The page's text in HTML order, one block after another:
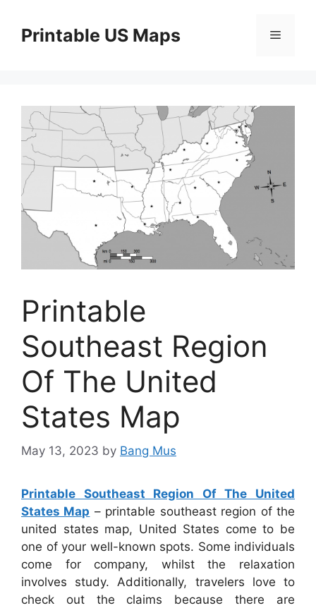
contentPrintable US Maps Menu
Printable
Southeast Region
Of The United
States Map
May 13, 2023 by Bang Mus
Printable Southeast Region Of The United
States Map – printable southeast region of the
united states map, United States come to be
one of your well-known spots. Some individuals
come for company, whilst the relaxation
involves study. Additionally, travelers love to
check out the claims because there are